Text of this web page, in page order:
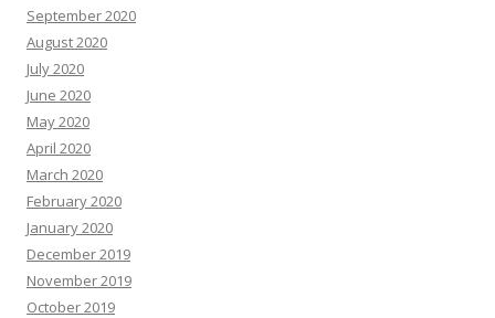
September 2020
August 2020
July 2020
June 2020
May 2020
April 2020
March 2020
February 2020
January 2020
December 2019
November 2019
October 2019